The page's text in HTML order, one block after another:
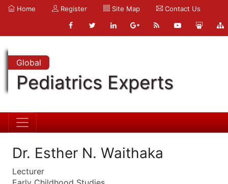
Home Register Site Map Contact Us
Global
Pediatrics Experts
Dr. Esther N. Waithaka
Lecturer